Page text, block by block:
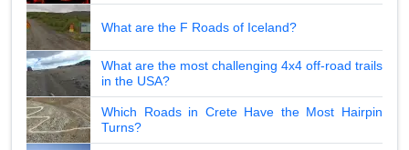
What are the F Roads of Iceland?
What are the most challenging 4x4 off-road trails
in the USA?
Which Roads in Crete Have the Most Hairpin
Turns?